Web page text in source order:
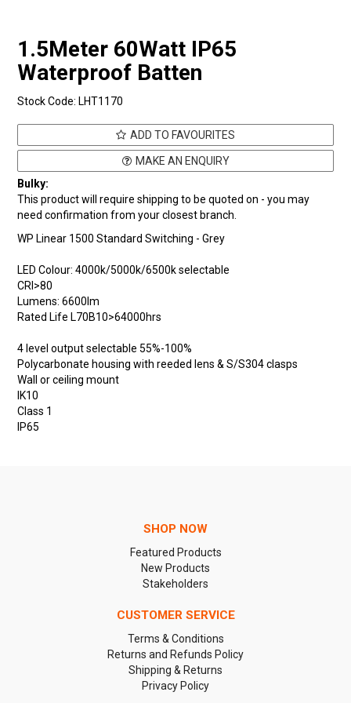
1.5Meter 60Watt IP65
Waterproof Batten
Stock Code: LHT1170
ADD TO FAVOURITES
MAKE AN ENQUIRY
Bulky:
This product will require shipping to be quoted on - you may
need confirmation from your closest branch.
WP Linear 1500 Standard Switching - Grey
LED Colour: 4000k/5000k/6500k selectable
CRI>80
Lumens: 6600Im
Rated Life L70B10>64000hrs
4 level output selectable 55%-100%
Polycarbonate housing with reeded lens & S/S304 clasps
Wall or ceiling mount
IK10
Class 1
IP65
SHOP NOW
Featured Products
New Products
Stakeholders
CUSTOMER SERVICE
Terms & Conditions
Returns and Refunds Policy
Shipping & Returns
Privacy Policy